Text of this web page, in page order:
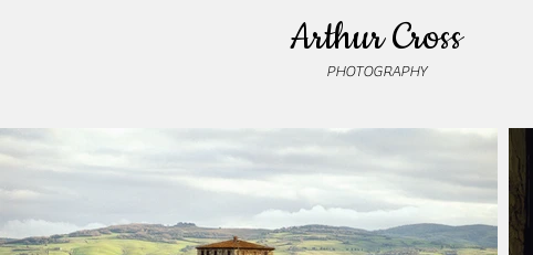
Arthur Cross
PHOTOGRAPHY